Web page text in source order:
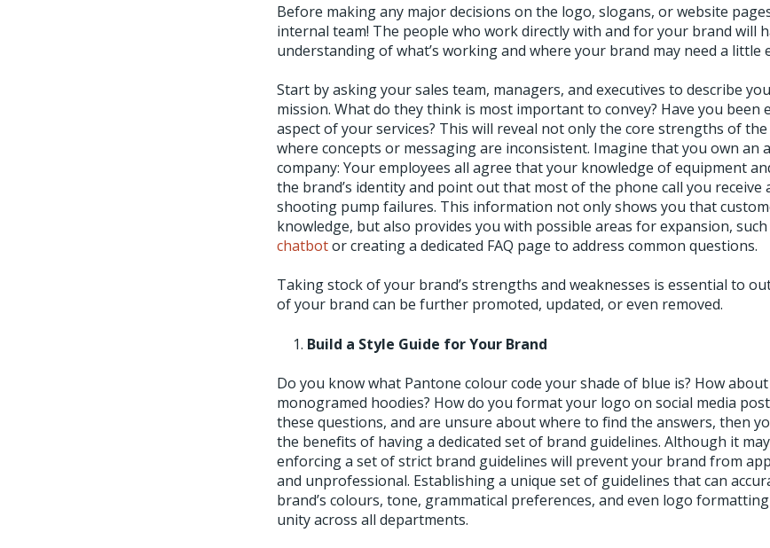
Before making any major decisions on the logo, slogans, or website
internal team! The people who work directly with and for your brand will
understanding of what’s working and where your brand may need a little
Start by asking your sales team, managers, and executives to describe
mission. What do they think is most important to convey? Have you been
aspect of your services? This will reveal not only the core strengths of
where concepts or messaging are inconsistent. Imagine that you own an
company: Your employees all agree that your knowledge of equipment
the brand’s identity and point out that most of the phone call you
shooting pump failures. This information not only shows you that
knowledge, but also provides you with possible areas for expansion, such
chatbotor creating a dedicated FAQ page to address common questions.
Taking stock of your brand’s strengths and weaknesses is essential to
of your brand can be further promoted, updated, or even removed.
Build a Style Guide for Your Brand
Do you know what Pantone colour code your shade of blue is? How
monogramed hoodies? How do you format your logo on social media
these questions, and are unsure about where to find the answers, then
the benefits of having a dedicated set of brand guidelines. Although it
enforcing a set of strict brand guidelines will prevent your brand from
and unprofessional. Establishing a unique set of guidelines that can
brand’s colours, tone, grammatical preferences, and even logo
unity across all departments.